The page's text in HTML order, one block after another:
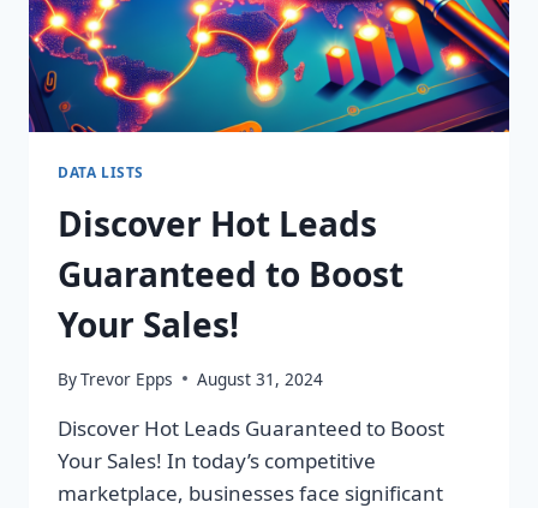
DATA LISTS
Discover Hot Leads
Guaranteed to Boost
Your Sales!
ByTrevor Epps August 31, 2024
Discover Hot Leads Guaranteed to Boost
Your Sales! In today’s competitive
marketplace, businesses face significant